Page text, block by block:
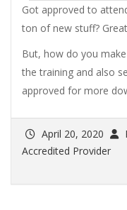
Got approved to
ton of new stuff?
But, how do you
the training and also
approved for more
April 20, 2020
Accredited Provider